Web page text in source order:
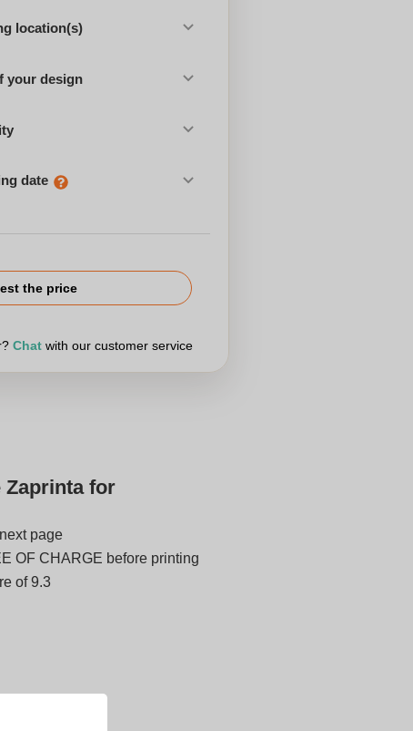
location(s)
your design
date
the price
Chatwith our customer service
Zaprinta for
page
OF CHARGE before printing
of 9.3